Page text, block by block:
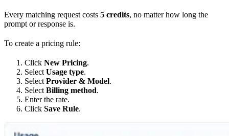
Every matching request costs 5 credits, no matter how long the
prompt or response is.
To create a pricing rule:
Click New Pricing.
Select Usage type.
Select Provider & Model.
Select Billing method.
Enter the rate.
Click Save Rule.